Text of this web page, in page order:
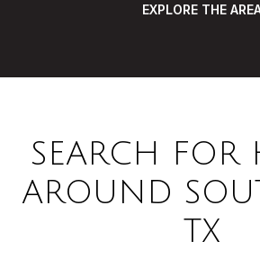
EXPLORE THE
SEARCH FOR
AROUND
TX